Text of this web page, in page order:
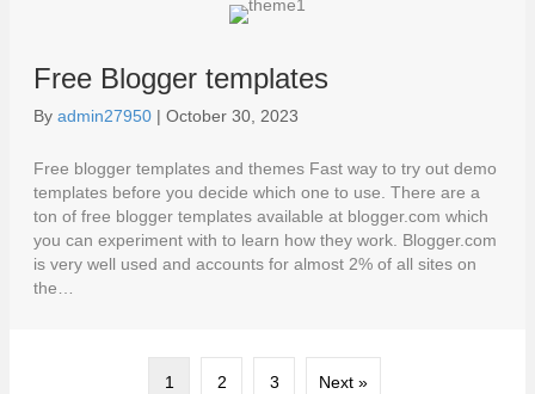
Free Blogger templates
By admin27950 | October 30, 2023
Free blogger templates and themes Fast way to try out demo
templates before you decide which one to use. There are a
ton of free blogger templates available at blogger.com which
you can experiment with to learn how they work. Blogger.com
is very well used and accounts for almost 2% of all sites on
the…
1 2 3 Next »